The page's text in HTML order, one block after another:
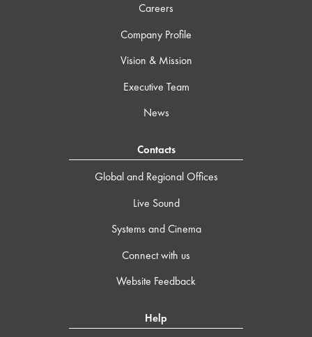
Careers
Company Profile
Vision & Mission
Executive Team
News
Contacts
Global and Regional Offices
Live Sound
Systems and Cinema
Connect with us
Website Feedback
Help